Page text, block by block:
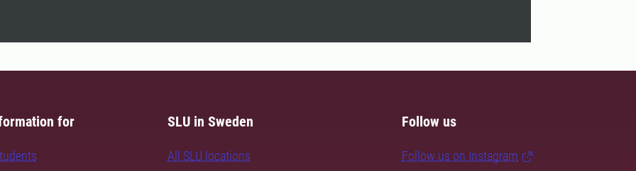
for SLU in Sweden
All SLU locations
Follow us
Follow us on Instagram